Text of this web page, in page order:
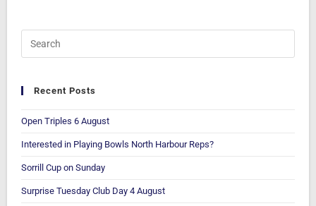
Recent Posts
Open Triples 6 August
Interested in Playing Bowls North Harbour Reps?
Sorrill Cup on Sunday
Surprise Tuesday Club Day 4 August